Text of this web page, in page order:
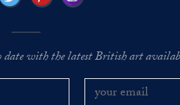
date with the latest British art